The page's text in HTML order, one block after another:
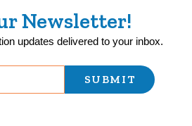
Newsletter!
updates delivered to your inbox.
SUBMIT